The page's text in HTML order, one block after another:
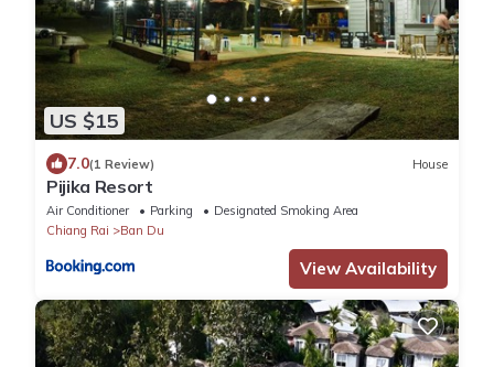
US $15
7.0(1 Review) House
Pijika Resort
Air Conditioner Parking
Designated Smoking Area
Chiang Rai
Ban Du
View Availability